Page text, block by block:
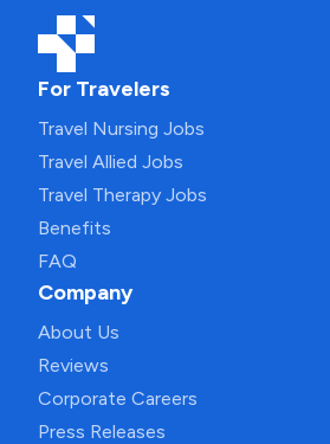
For Travelers
Travel Nursing Jobs
Travel Allied Jobs
Travel Therapy Jobs
Benefits
FAQ
Company
About Us
Reviews
Corporate Careers
Press Releases